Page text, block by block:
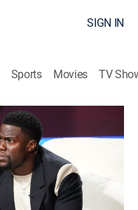
SIGN IN
Sports Movies TV